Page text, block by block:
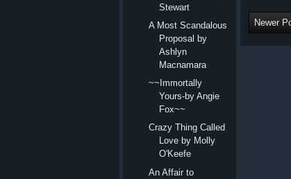
Newer
Stewart
A Most Scandalous
Proposal by
Ashlyn
Macnamara
~~Immortally
Yours-by Angie
Fox~~
Crazy Thing Called
Love by Molly
O'Keefe
An Affair to